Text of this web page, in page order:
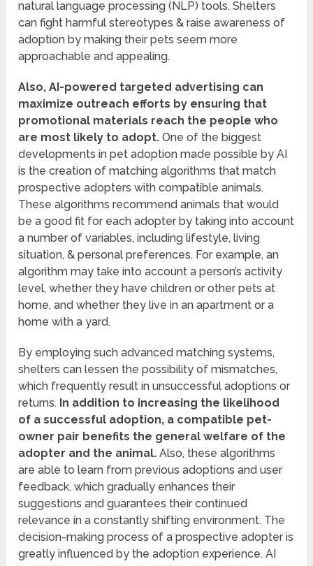
natural language processing (NLP) tools. Shelters
can fight harmful stereotypes & raise awareness of
adoption by making their pets seem more
approachable and appealing.
Also, AI-powered targeted advertising can
maximize outreach efforts by ensuring that
promotional materials reach the people who
are most likely to adopt. One of the biggest
developments in pet adoption made possible by AI
is the creation of matching algorithms that match
prospective adopters with compatible animals.
These algorithms recommend animals that would
be a good fit for each adopter by taking into account
a number of variables, including lifestyle, living
situation, & personal preferences. For example, an
algorithm may take into account a person’s activity
level, whether they have children or other pets at
home, and whether they live in an apartment or a
home with a yard.
By employing such advanced matching systems,
shelters can lessen the possibility of mismatches,
which frequently result in unsuccessful adoptions or
returns. In addition to increasing the likelihood
of a successful adoption, a compatible pet-
owner pair benefits the general welfare of the
adopter and the animal. Also, these algorithms
are able to learn from previous adoptions and user
feedback, which gradually enhances their
suggestions and guarantees their continued
relevance in a constantly shifting environment. The
decision-making process of a prospective adopter is
greatly influenced by the adoption experience. AI